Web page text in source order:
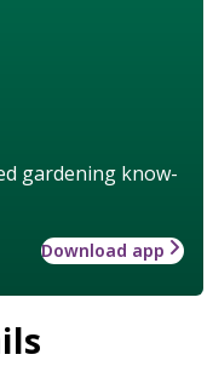
gardening know-
Download app